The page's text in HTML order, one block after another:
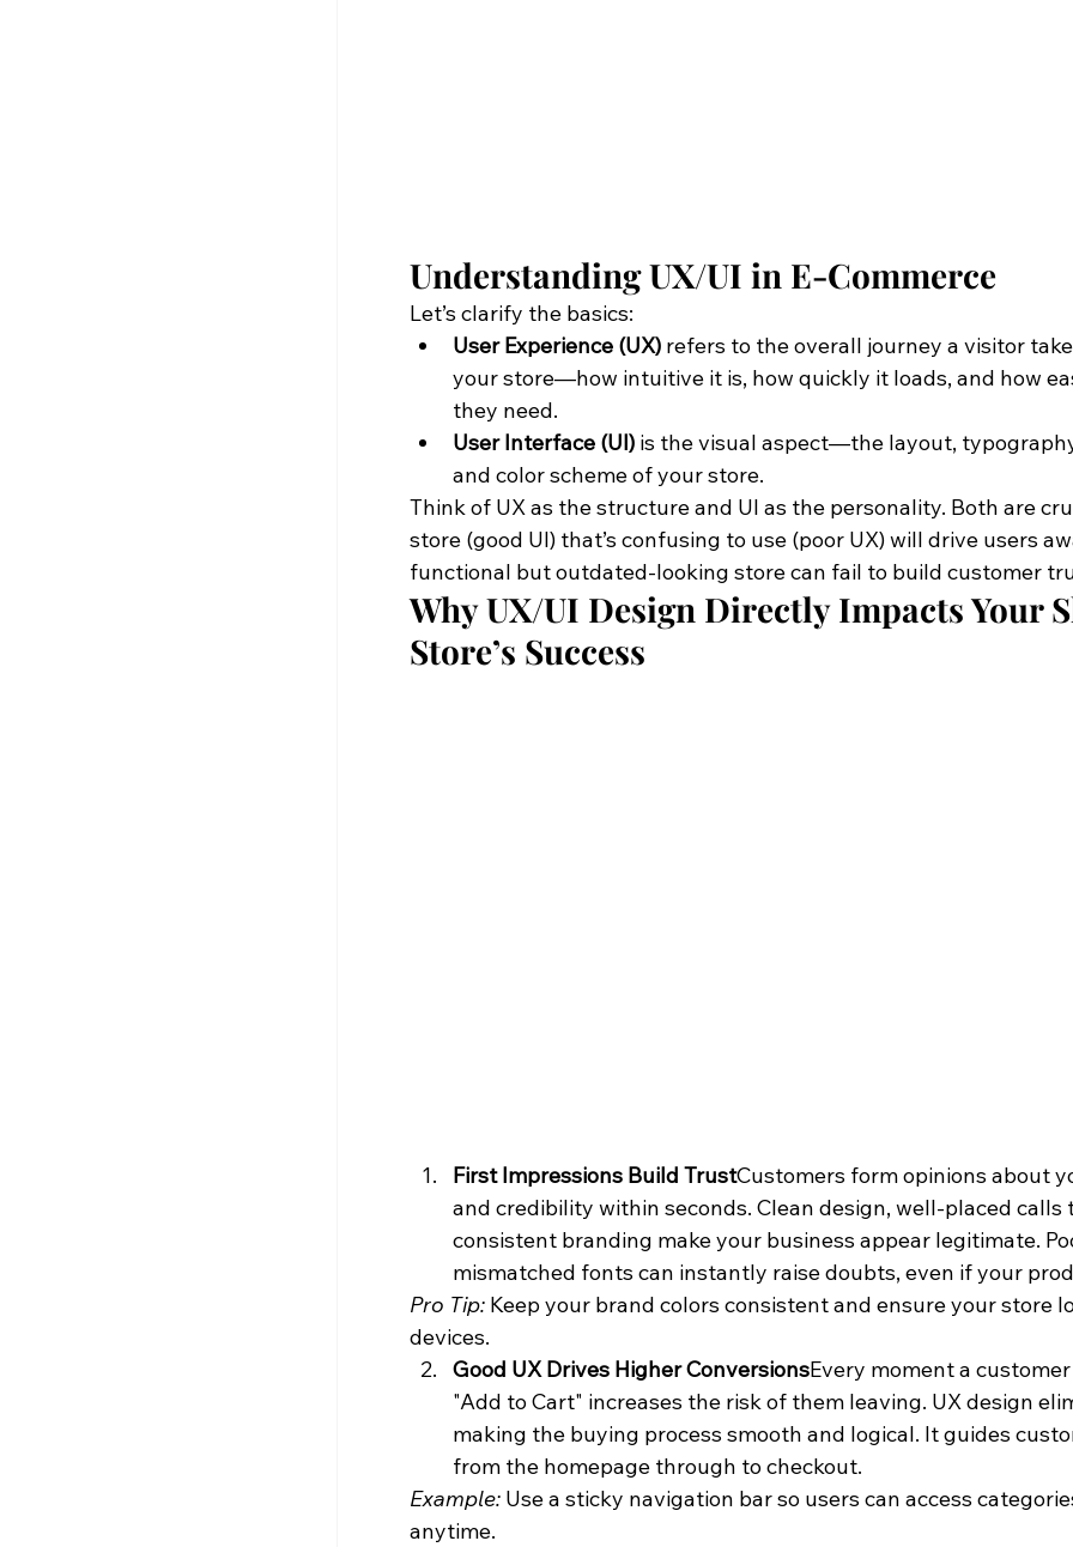
Understanding UX/UI in E-Commerce
Let’s clarify the basics:
User Experience (UX) refers to the overall journey a visitor
your store—how intuitive it is, how quickly it loads, and how
they need.
User Interface (UI) is the visual aspect—the layout,
and color scheme of your store.
Think of UX as the structure and UI as the personality. Both are
store (good UI) that’s confusing to use (poor UX) will drive users
functional but outdated-looking store can fail to build customer
Why UX/UI Design Directly Impacts Your
Store’s Success
First Impressions Build TrustCustomers form opinions about
and credibility within seconds. Clean design, well-placed calls
consistent branding make your business appear legitimate.
mismatched fonts can instantly raise doubts, even if your
Pro Tip: Keep your brand colors consistent and ensure your store
devices.
Good UX Drives Higher ConversionsEvery moment a
"Add to Cart" increases the risk of them leaving. UX design
making the buying process smooth and logical. It guides
from the homepage through to checkout.
Example: Use a sticky navigation bar so users can access
anytime.